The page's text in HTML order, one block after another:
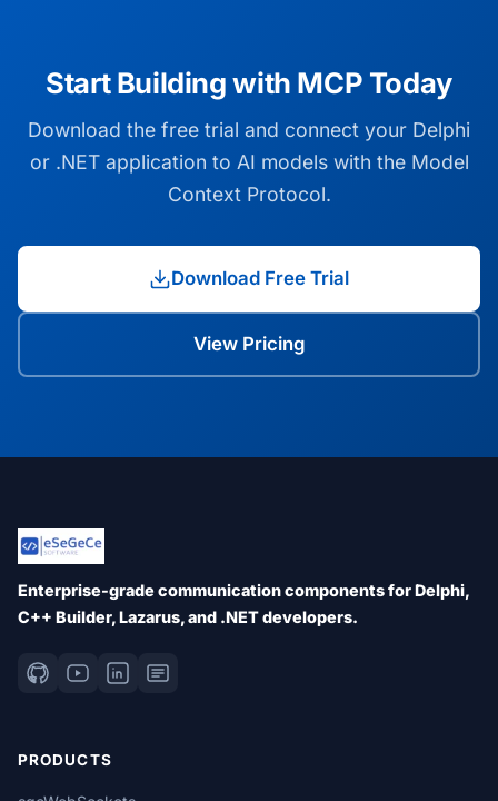
Start Building with MCP Today
Download the free trial and connect your Delphi
or .NET application to AI models with the Model
Context Protocol.
Download Free Trial
View Pricing
Enterprise-grade communication components for Delphi,
C++ Builder, Lazarus, and .NET developers.
PRODUCTS